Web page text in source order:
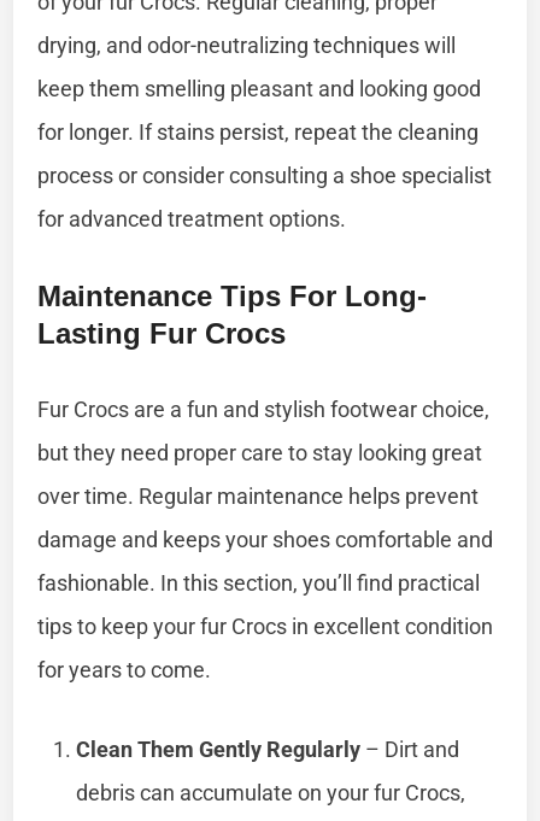
drying, and odor-neutralizing techniques will
keep them smelling pleasant and looking good
for longer. If stains persist, repeat the cleaning
process or consider consulting a shoe specialist
for advanced treatment options.
Maintenance Tips For Long-
Lasting Fur Crocs
Fur Crocs are a fun and stylish footwear choice,
but they need proper care to stay looking great
over time. Regular maintenance helps prevent
damage and keeps your shoes comfortable and
fashionable. In this section, you’ll find practical
tips to keep your fur Crocs in excellent condition
for years to come.
Clean Them Gently Regularly – Dirt and
debris can accumulate on your fur Crocs,